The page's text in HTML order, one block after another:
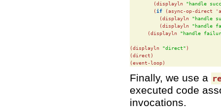
        (displayln
"handle
        (
if (async-op-direct
          (displayln
"handle
          (displayln
"handle
      (displayln
"handle
(displayln "direct" )
(direct)
(event-loop)
Finally, we use a
executed code
invocations.